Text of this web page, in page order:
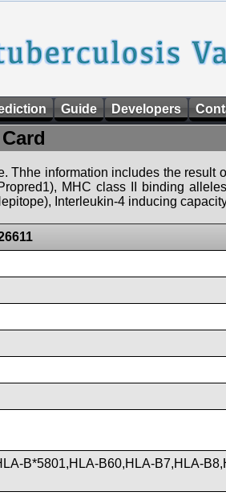
Guide Developers
Thhe information includes the result
MHC class II binding
Interleukin-4 inducing
B*5801,HLA-B60,HLA-B7,HLA-